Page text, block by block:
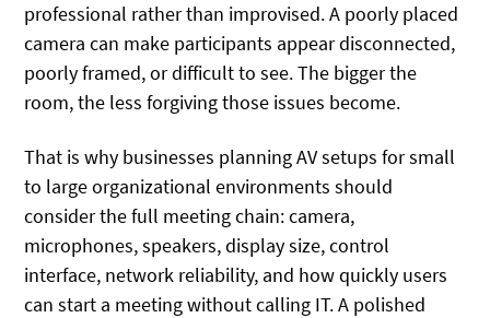
professional rather than improvised. A poorly placed
camera can make participants appear disconnected,
poorly framed, or difficult to see. The bigger the
room, the less forgiving those issues become.
That is why businesses planning AV setups for small
to large organizational environments should
consider the full meeting chain: camera,
microphones, speakers, display size, control
interface, network reliability, and how quickly users
can start a meeting without calling IT. A polished